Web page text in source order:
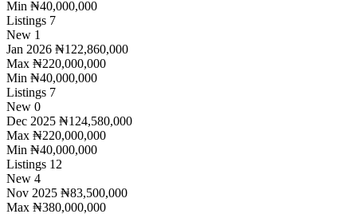
Min ₦40,000,000
Listings 7
New 1
Jan 2026 ₦122,860,000
Max ₦220,000,000
Min ₦40,000,000
Listings 7
New 0
Dec 2025 ₦124,580,000
Max ₦220,000,000
Min ₦40,000,000
Listings 12
New 4
Nov 2025 ₦83,500,000
Max ₦380,000,000